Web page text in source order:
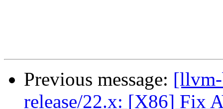
Previous message:
release/22.x: [X86] Fix